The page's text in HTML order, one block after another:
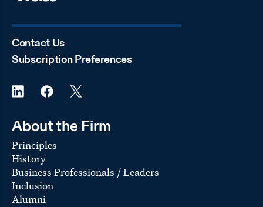
Contact Us
Subscription Preferences
About the Firm
Principles
History
Business Professionals / Leaders
Inclusion
Alumni